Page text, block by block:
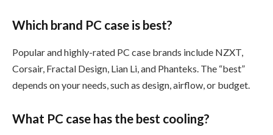
Which brand PC case is best?
Popular and highly-rated PC case brands include NZXT,
Corsair, Fractal Design, Lian Li, and Phanteks. The “best”
depends on your needs, such as design, airflow, or budget.
What PC case has the best cooling?